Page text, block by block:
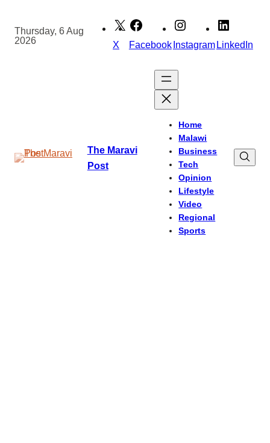
content
Thursday, 6 Aug
2026
X FacebookInstagramLinkedIn
The Maravi
Post
Home
Malawi
Business
Tech
Opinion
Lifestyle
Video
Regional
Sports